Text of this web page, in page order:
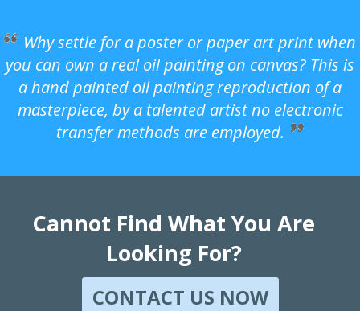
Why settle for a poster or paper art print when
you can own a real oil painting on canvas? This is
a hand painted oil painting reproduction of a
masterpiece, by a talented artist no electronic
transfer methods are employed.
Cannot Find What You Are
Looking For?
CONTACT US NOW